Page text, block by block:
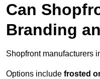
Can
Branding
Shopfront manufacturers
Options include frosted